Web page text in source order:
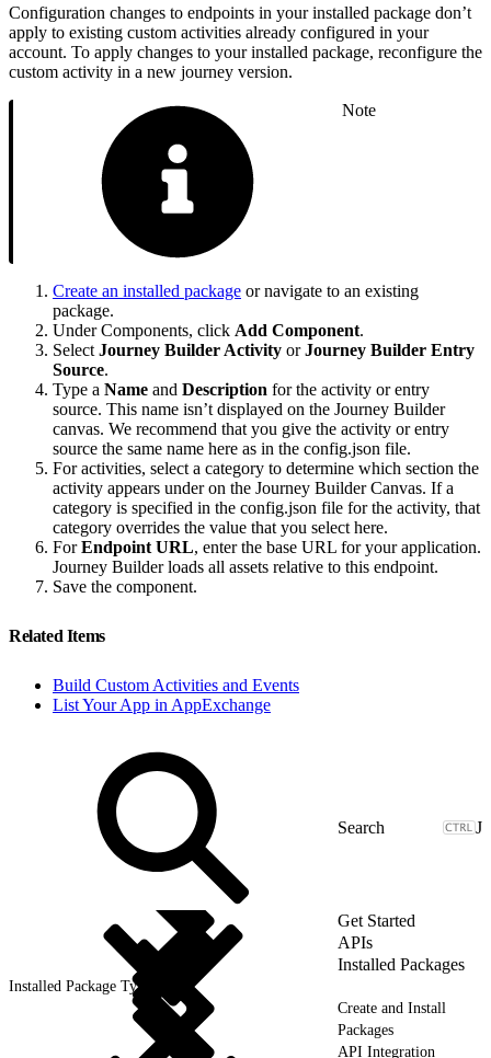
Configuration changes to endpoints in your installed package don’t
apply to existing custom activities already configured in your
account. To apply changes to your installed package, reconfigure the
custom activity in a new journey version.
Note
Create an installed package or navigate to an existing
package.
Under Components, click Add Component.
Select Journey Builder Activity orJourney Builder Entry
Source.
Type a Name and Description for the activity or entry
source. This name isn’t displayed on the Journey Builder
canvas. We recommend that you give the activity or entry
source the same name here as in the config.json file.
For activities, select a category to determine which section the
activity appears under on the Journey Builder Canvas. If a
category is specified in the config.json file for the activity, that
category overrides the value that you select here.
ForEndpoint URL, enter the base URL for your application.
Journey Builder loads all assets relative to this endpoint.
Save the component.
Related Items
Build Custom Activities and Events
List Your App in AppExchange
J
Get Started
APIs
Installed Packages
Installed Package Types
Create and Install
Packages
API Integration